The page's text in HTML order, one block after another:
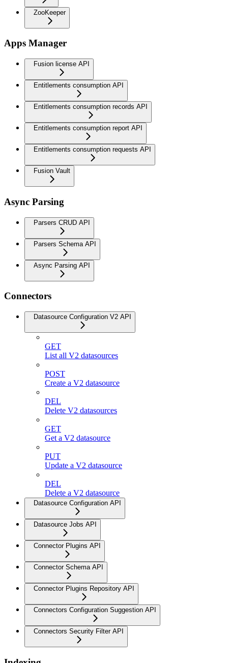
ZooKeeper
Apps Manager
Fusion license API
Entitlements consumption API
Entitlements consumption records API
Entitlements consumption report API
Entitlements consumption requests API
Fusion Vault
Async Parsing
Parsers CRUD API
Parsers Schema API
Async Parsing API
Connectors
Datasource Configuration V2 API
GET
List all V2 datasources
POST
Create a V2 datasource
DEL
Delete V2 datasources
GET
Get a V2 datasource
PUT
Update a V2 datasource
DEL
Delete a V2 datasource
Datasource Configuration API
Datasource Jobs API
Connector Plugins API
Connector Schema API
Connector Plugins Repository API
Connectors Configuration Suggestion API
Connectors Security Filter API